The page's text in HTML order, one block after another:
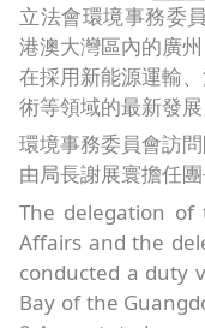
立法會環境事務委
港澳大灣區內的廣
在採用新能源運輸
術等領域的最新發展
環境事務委員會訪
由局長謝展寰擔任團
The delegation of
Affairs and the
conducted a duty
Bay of the